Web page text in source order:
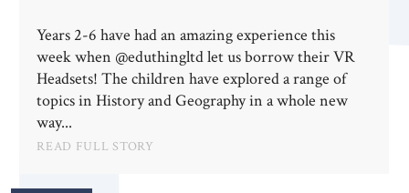
Years 2-6 have had an amazing experience this
week when @eduthingltd let us borrow their VR
Headsets! The children have explored a range of
topics in History and Geography in a whole new
way...
READ FULL STORY